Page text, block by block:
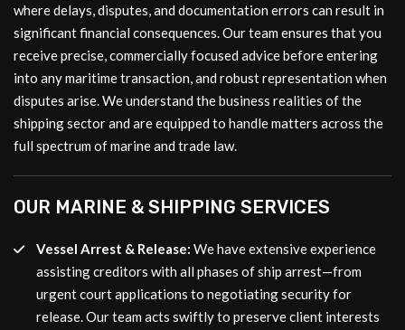
where delays, disputes, and documentation errors can result in
significant financial consequences. Our team ensures that you
receive precise, commercially focused advice before entering
into any maritime transaction, and robust representation when
disputes arise. We understand the business realities of the
shipping sector and are equipped to handle matters across the
full spectrum of marine and trade law.
OUR MARINE & SHIPPING SERVICES
Vessel Arrest & Release: We have extensive experience
assisting creditors with all phases of ship arrest—from
urgent court applications to negotiating security for
release. Our team acts swiftly to preserve client interests